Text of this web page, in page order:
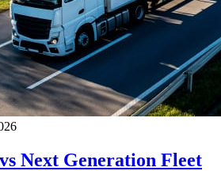
Next Generation Fleet